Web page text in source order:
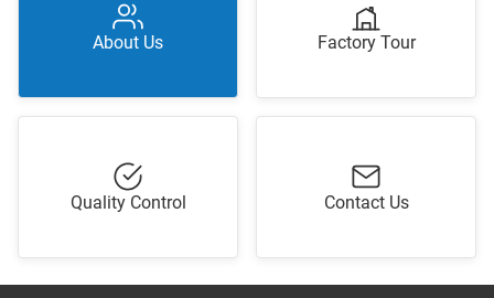
About Us Factory Tour
Quality Control Contact Us